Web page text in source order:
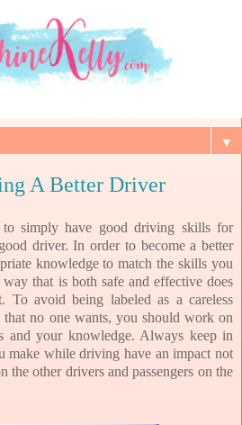
▼
A Better Driver
simply have good driving skills for
driver. In order to become a better
knowledge to match the skills you
that is both safe and effective does
avoid being labeled as a careless
no one wants, you should work on
and your knowledge. Always keep in
make while driving have an impact not
the other drivers and passengers on the